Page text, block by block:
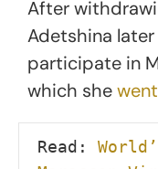
After
Adetshina
participate in
which she
Read: